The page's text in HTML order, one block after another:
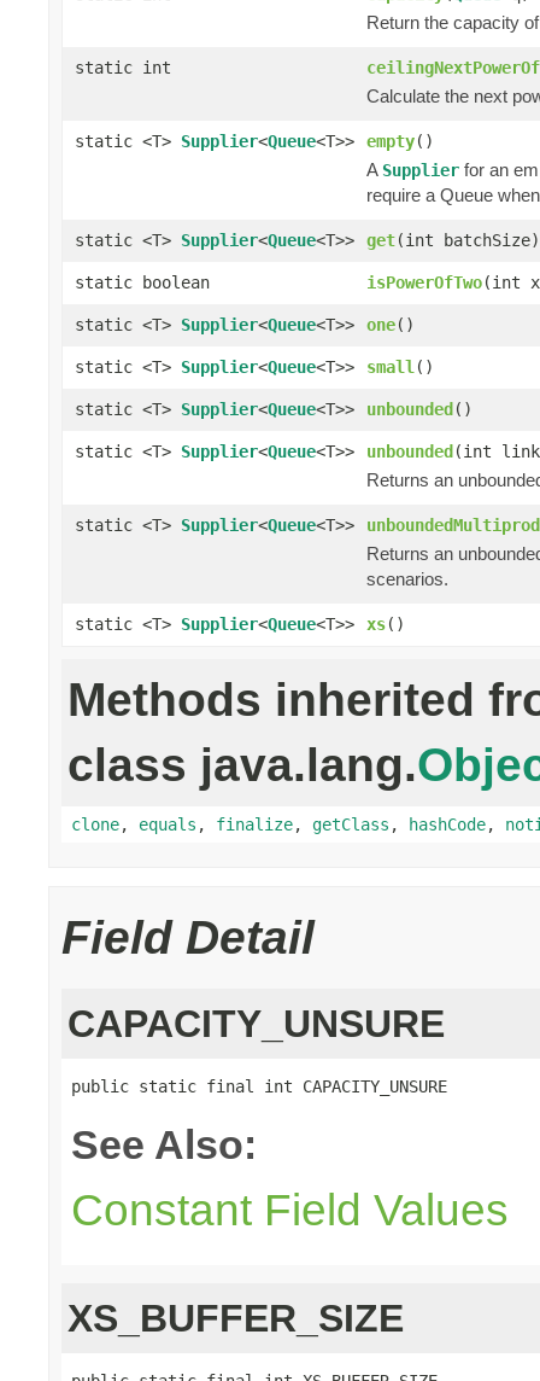
Return the capacity
static int
Calculate the next
static <T> Supplier<Queue<T>> empty()
A Supplier for an
require a Queue
static <T> Supplier<Queue<T>> get(int batchSize)
static boolean isPowerOfTwo(int
static <T> Supplier<Queue<T>> one()
static <T> Supplier<Queue<T>> small ()
static <T> Supplier<Queue<T>> unbounded()
static <T> Supplier<Queue<T>> unbounded(int
Returns an
static <T> Supplier<Queue<T>>
Returns an
scenarios.
static <T> Supplier<Queue<T>> xs()
Methods inherited
class java.lang.
clone, equals , finalize, getClass , hashCode,
Field Detail
CAPACITY_UNSURE
public static final int CAPACITY_UNSURE
See Also:
Constant Field Values
XS_BUFFER_SIZE